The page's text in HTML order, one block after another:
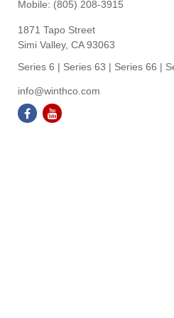
Mobile: (805) 208-3915
1871 Tapo Street
Simi Valley, CA 93063
Series 6 | Series 63 | Series 66 |
info@winthco.com